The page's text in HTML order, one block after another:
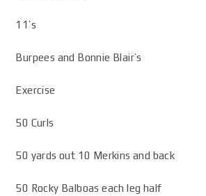
11’s
Burpees and Bonnie Blair’s
Exercise
50 Curls
50 yards out 10 Merkins and back
50 Rocky Balboas each leg half